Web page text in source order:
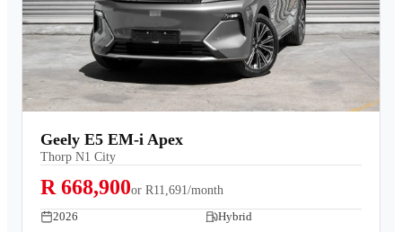
Geely E5 EM-i Apex
Thorp N1 City
R 668,900or R11,691/month
2026
Hybrid